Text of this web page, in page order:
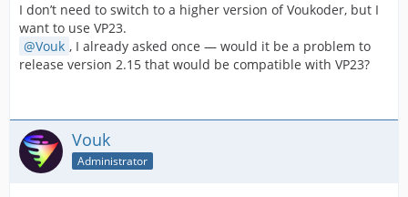
I don’t need to switch to a higher version of Voukoder, but I
want to use VP23.
Vouk , I already asked once — would it be a problem to
release version 2.15 that would be compatible with VP23?
Vouk
Administrator